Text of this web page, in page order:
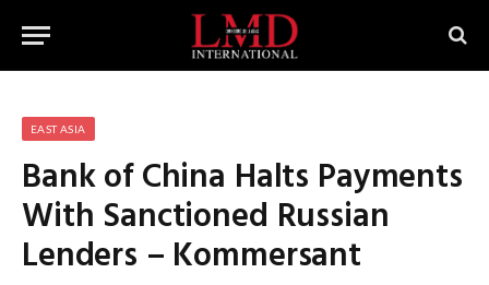
EAST ASIA
Bank of China Halts Payments
With Sanctioned Russian
Lenders – Kommersant